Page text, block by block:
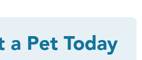
a Pet Today